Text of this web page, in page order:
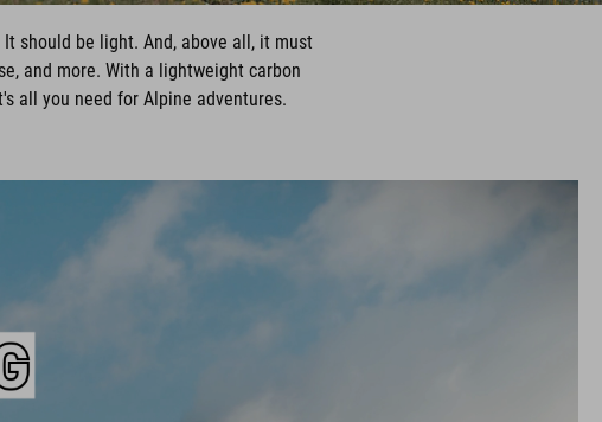
should be light. And, above all, it must
and more. With a lightweight carbon
all you need for Alpine adventures.